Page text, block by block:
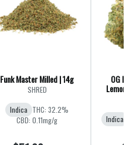
Funk Master Milled | 14g
SHRED
Indica THC: 32.2%
CBD: 0.11mg/g
OG
Indica